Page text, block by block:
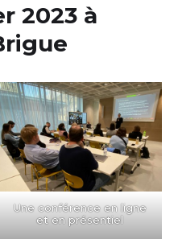
2023 à
Une conférence en ligne
et en présentiel